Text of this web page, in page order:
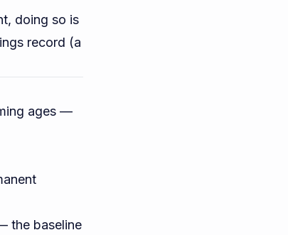
doing so is
record (a
ages —
the baseline